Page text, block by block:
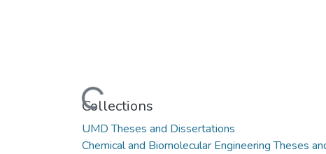
Loading...
Collections
UMD Theses and Dissertations
Chemical and Biomolecular Engineering Theses